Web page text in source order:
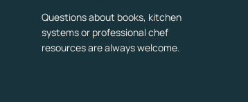
Questions about books, kitchen
systems or professional chef
resources are always welcome.